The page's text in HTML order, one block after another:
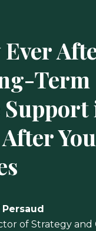
Term
Support
of Strategy and